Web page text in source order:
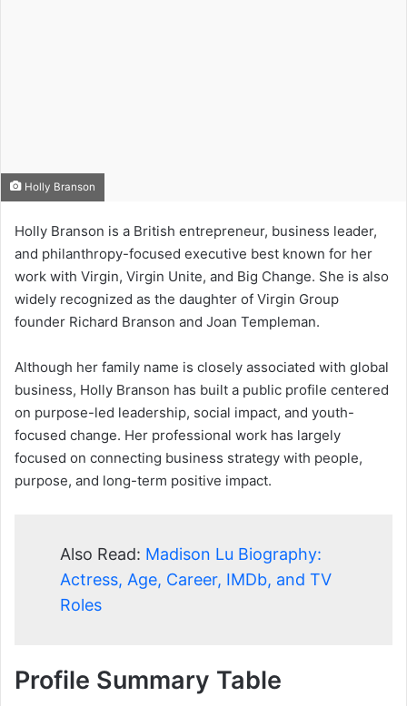
Holly Branson
Holly Branson is a British entrepreneur, business leader,
and philanthropy-focused executive best known for her
work with Virgin, Virgin Unite, and Big Change. She is also
widely recognized as the daughter of Virgin Group
founder Richard Branson and Joan Templeman.
Although her family name is closely associated with global
business, Holly Branson has built a public profile centered
on purpose-led leadership, social impact, and youth-
focused change. Her professional work has largely
focused on connecting business strategy with people,
purpose, and long-term positive impact.
Also Read: Madison Lu Biography:
Actress, Age, Career, IMDb, and TV
Roles
Profile Summary Table